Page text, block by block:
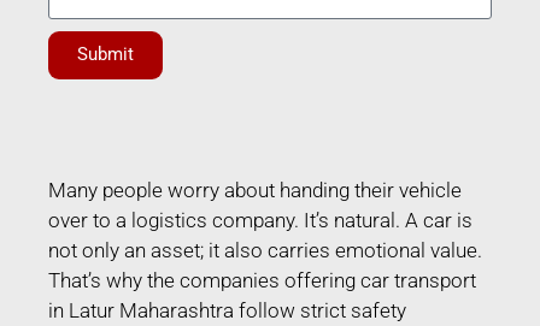
Submit
Many people worry about handing their vehicle
over to a logistics company. It’s natural. A car is
not only an asset; it also carries emotional value.
That’s why the companies offering car transport
in Latur Maharashtra follow strict safety